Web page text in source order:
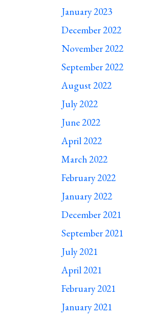
January 2023
December 2022
November 2022
September 2022
August 2022
July 2022
June 2022
April 2022
March 2022
February 2022
January 2022
December 2021
September 2021
July 2021
April 2021
February 2021
January 2021